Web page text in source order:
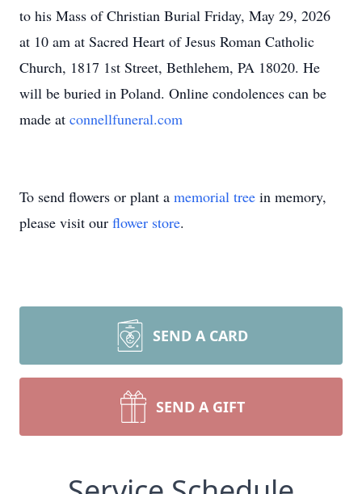
to his Mass of Christian Burial Friday, May 29, 2026
at 10 am at Sacred Heart of Jesus Roman Catholic
Church, 1817 1st Street, Bethlehem, PA 18020. He
will be buried in Poland. Online condolences can be
made at connellfuneral.com
To send flowers or plant a memorial tree in memory,
please visit our flower store.
SEND A CARD
SEND A GIFT